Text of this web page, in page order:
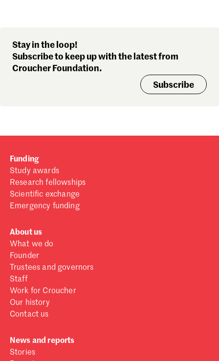
Stay in the loop!
Subscribe to keep up with the latest from
Croucher Foundation.
Subscribe
Funding
Study awards
Research fellowships
Scientific exchange
Emergency funding
About us
What we do
Founder
Trustees and governors
Staff
Work for Croucher
Our history
Contact us
News and reports
Stories